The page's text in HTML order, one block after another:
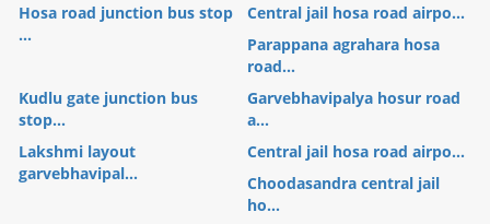
Hosa road junction bus stop
...
Central jail hosa road airpo...
Parappana agrahara hosa
road...
Kudlu gate junction bus
stop...
Garvebhavipalya hosur road
a...
Lakshmi layout
garvebhavipal...
Central jail hosa road airpo...
Choodasandra central jail
ho...